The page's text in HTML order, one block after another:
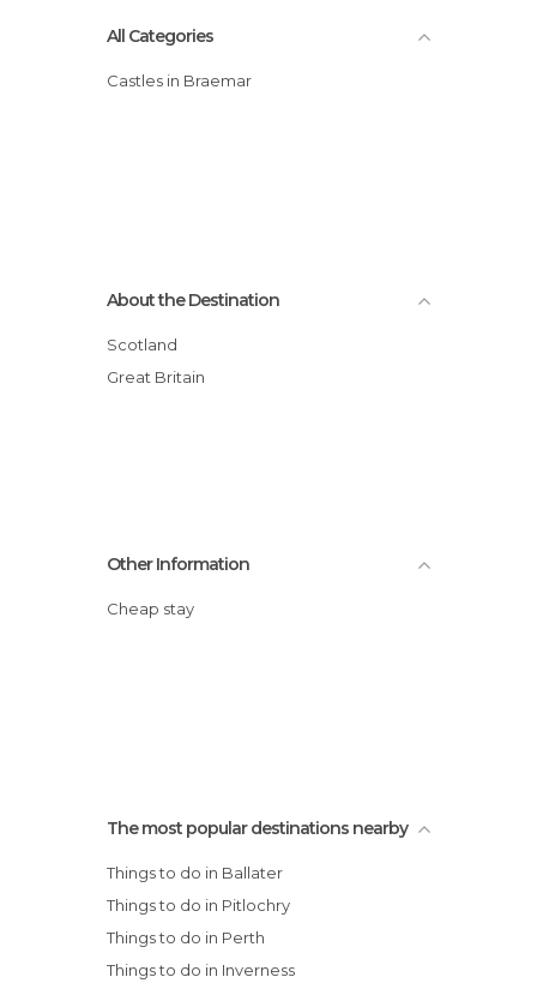
All Categories
Castles in Braemar
About the Destination
Scotland
Great Britain
Other Information
Cheap stay
The most popular destinations nearby
Things to do in Ballater
Things to do in Pitlochry
Things to do in Perth
Things to do in Inverness